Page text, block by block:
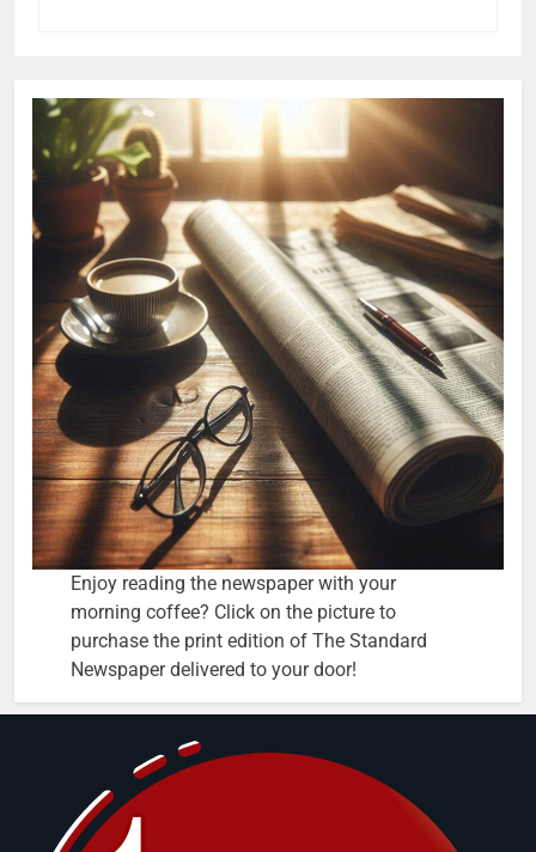
Enjoy reading the newspaper with your
morning coffee? Click on the picture to
purchase the print edition of The Standard
Newspaper delivered to your door!